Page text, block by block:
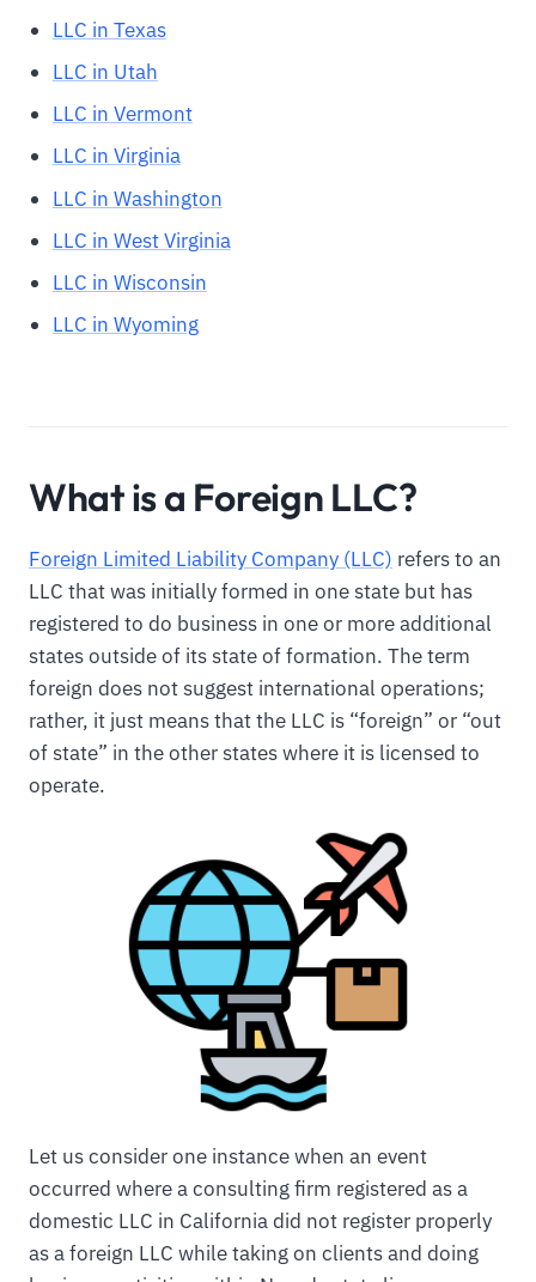
LLC in Texas
LLC in Utah
LLC in Vermont
LLC in Virginia
LLC in Washington
LLC in West Virginia
LLC in Wisconsin
LLC in Wyoming
What is a Foreign LLC?
Foreign Limited Liability Company (LLC) refers to an
LLC that was initially formed in one state but has
registered to do business in one or more additional
states outside of its state of formation. The term
foreign does not suggest international operations;
rather, it just means that the LLC is “foreign” or “out
of state” in the other states where it is licensed to
operate.
Let us consider one instance when an event
occurred where a consulting firm registered as a
domestic LLC in California did not register properly
as a foreign LLC while taking on clients and doing